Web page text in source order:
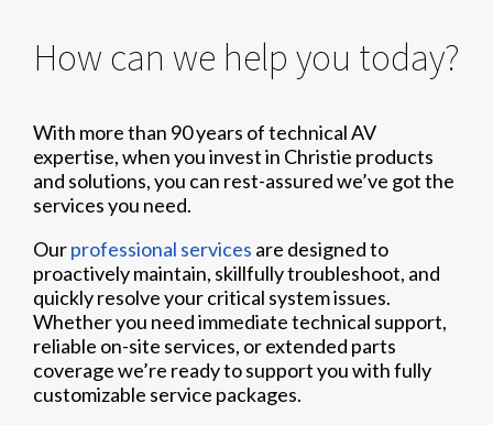
How can we help you today?
With more than 90 years of technical AV
expertise, when you invest in Christie products
and solutions, you can rest-assured we’ve got the
services you need.
Ourprofessional services are designed to
proactively maintain, skillfully troubleshoot, and
quickly resolve your critical system issues.
Whether you need immediate technical support,
reliable on-site services, or extended parts
coverage we’re ready to support you with fully
customizable service packages.